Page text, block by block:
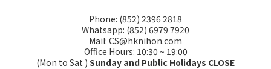
Phone: (852) 2396 2818
Whatsapp: (852) 6979 7920
Mail: CS@hknihon.com
Office Hours: 10:30 ~ 19:00
(Mon to Sat ) Sunday and Public Holidays CLOSE